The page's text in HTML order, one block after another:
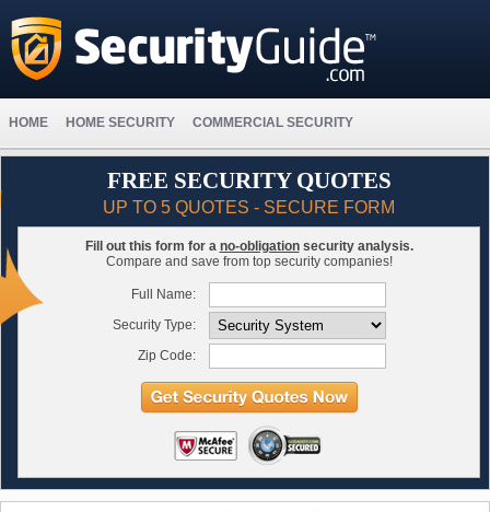
HOME HOME SECURITY COMMERCIAL SECURITY
FREE SECURITY QUOTES
UP TO 5 QUOTES - SECURE FORM
Fill out this form for a no-obligationsecurity analysis.
Compare and save from top security companies!
Full Name:
Security Type:
Zip Code: